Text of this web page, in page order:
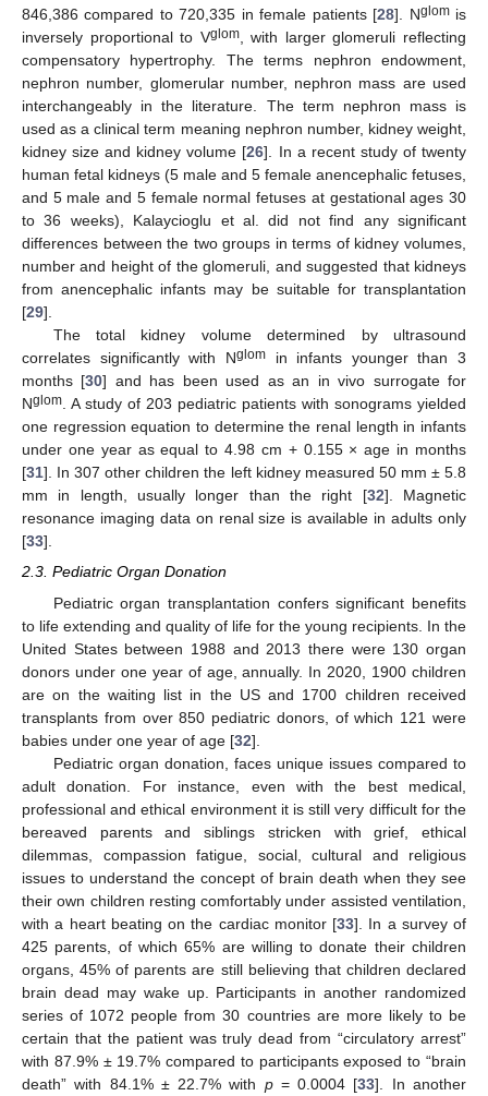
846,386 compared to 720,335 in female patients [28]. Nglomis
inversely proportional to Vglom, with larger glomeruli reflecting
compensatory hypertrophy. The terms nephron endowment,
nephron number, glomerular number, nephron mass are used
interchangeably in the literature. The term nephron mass is
used as a clinical term meaning nephron number, kidney weight,
kidney size and kidney volume [26]. In a recent study of twenty
human fetal kidneys (5 male and 5 female anencephalic fetuses,
and 5 male and 5 female normal fetuses at gestational ages 30
to 36 weeks), Kalaycioglu et al. did not find any significant
differences between the two groups in terms of kidney volumes,
number and height of the glomeruli, and suggested that kidneys
from anencephalic infants may be suitable for transplantation
[29].
The total kidney volume determined by ultrasound
correlates significantly with Nglomin infants younger than 3
months [30] and has been used as an in vivo surrogate for
Nglom. A study of 203 pediatric patients with sonograms yielded
one regression equation to determine the renal length in infants
under one year as equal to 4.98 cm + 0.155 × age in months
[31]. In 307 other children the left kidney measured 50 mm ± 5.8
mm in length, usually longer than the right [32]. Magnetic
resonance imaging data on renal size is available in adults only
[33].
2.3. Pediatric Organ Donation
Pediatric organ transplantation confers significant benefits
to life extending and quality of life for the young recipients. In the
United States between 1988 and 2013 there were 130 organ
donors under one year of age, annually. In 2020, 1900 children
are on the waiting list in the US and 1700 children received
transplants from over 850 pediatric donors, of which 121 were
babies under one year of age [32].
Pediatric organ donation, faces unique issues compared to
adult donation. For instance, even with the best medical,
professional and ethical environment it is still very difficult for the
bereaved parents and siblings stricken with grief, ethical
dilemmas, compassion fatigue, social, cultural and religious
issues to understand the concept of brain death when they see
their own children resting comfortably under assisted ventilation,
with a heart beating on the cardiac monitor [33]. In a survey of
425 parents, of which 65% are willing to donate their children
organs, 45% of parents are still believing that children declared
brain dead may wake up. Participants in another randomized
series of 1072 people from 30 countries are more likely to be
certain that the patient was truly dead from “circulatory arrest”
with 87.9% ± 19.7% compared to participants exposed to “brain
death” with 84.1% ± 22.7% with p= 0.0004 [33]. In another